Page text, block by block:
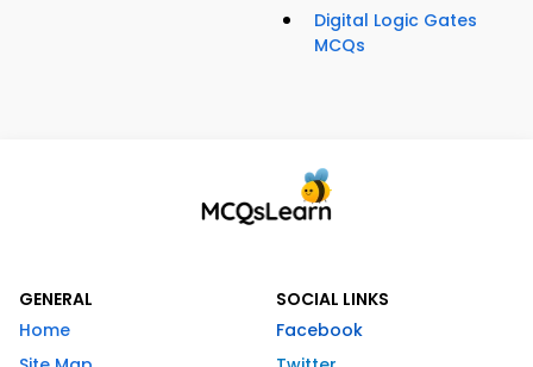
Digital Logic Gates
MCQs
GENERAL
Home
SOCIAL LINKS
Facebook